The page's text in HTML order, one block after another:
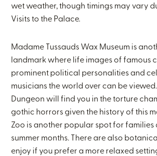
wet weather, though timings may vary
Visits to the Palace.
Madame Tussauds Wax Museum is
landmark where life images of famous
prominent political personalities and
musicians the world over can be
Dungeon will find you in the torture
gothic horrors given the history of this
Zoo is another popular spot for families
summer months. There are also
enjoy if you prefer a more relaxed